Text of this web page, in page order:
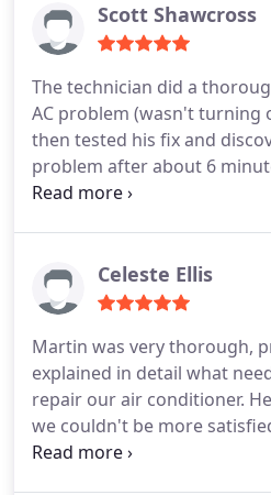
Scott Shawcross
The technician did a
AC problem (wasn't turning
then tested his fix and
problem after about 6
promised the next day with
professional, and even
enter from the back
Celeste Ellis
Martin was very thorough,
explained in detail what
repair our air conditioner.
we couldn't be more
Service:A/C system repair